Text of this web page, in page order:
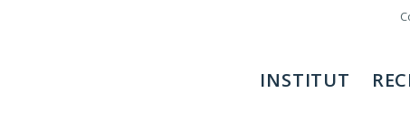
INSTITUT